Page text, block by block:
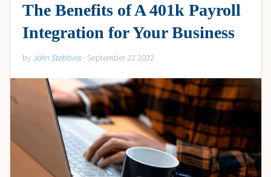
The Benefits of A 401k Payroll
Integration for Your Business
by John Stebbins- September 22 2022